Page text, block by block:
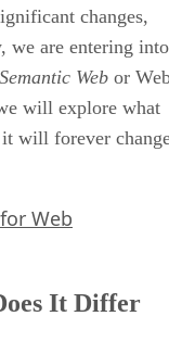
changes,
we are entering into
Semantic Web or
will explore what
it will forever
Web
It Differ